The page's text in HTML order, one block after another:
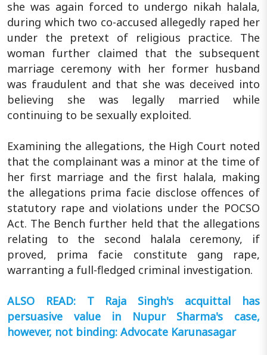
she was again forced to undergo nikah halala,
during which two co-accused allegedly raped her
under the pretext of religious practice. The
woman further claimed that the subsequent
marriage ceremony with her former husband
was fraudulent and that she was deceived into
believing she was legally married while
continuing to be sexually exploited.
Examining the allegations, the High Court noted
that the complainant was a minor at the time of
her first marriage and the first halala, making
the allegations prima facie disclose offences of
statutory rape and violations under the POCSO
Act. The Bench further held that the allegations
relating to the second halala ceremony, if
proved, prima facie constitute gang rape,
warranting a full-fledged criminal investigation.
ALSO READ: T Raja Singh's acquittal has
persuasive value in Nupur Sharma's case,
however, not binding: Advocate Karunasagar